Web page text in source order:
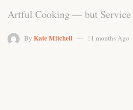
Artful Cooking — but Service
By Kate Mitchell 11 months Ago